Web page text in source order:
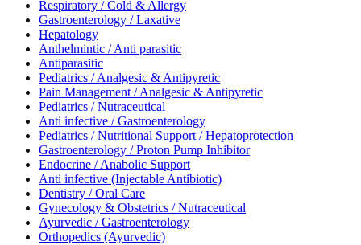
Respiratory / Cold & Allergy
Gastroenterology / Laxative
Hepatology
Anthelmintic / Anti parasitic
Antiparasitic
Pediatrics / Analgesic & Antipyretic
Pain Management / Analgesic & Antipyretic
Pediatrics / Nutraceutical
Anti infective / Gastroenterology
Pediatrics / Nutritional Support / Hepatoprotection
Gastroenterology / Proton Pump Inhibitor
Endocrine / Anabolic Support
Anti infective (Injectable Antibiotic)
Dentistry / Oral Care
Gynecology & Obstetrics / Nutraceutical
Ayurvedic / Gastroenterology
Orthopedics (Ayurvedic)